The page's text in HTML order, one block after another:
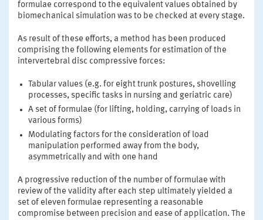
formulae correspond to the equivalent values obtained by
biomechanical simulation was to be checked at every stage.
As result of these efforts, a method has been produced
comprising the following elements for estimation of the
intervertebral disc compressive forces:
Tabular values (e.g. for eight trunk postures, shovelling
processes, specific tasks in nursing and geriatric care)
A set of formulae (for lifting, holding, carrying of loads in
various forms)
Modulating factors for the consideration of load
manipulation performed away from the body,
asymmetrically and with one hand
A progressive reduction of the number of formulae with
review of the validity after each step ultimately yielded a
set of eleven formulae representing a reasonable
compromise between precision and ease of application. The